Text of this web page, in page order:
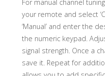
For manual channel
your remote and select
‘Manual’ and enter the
the numeric keypad.
signal strength. Once a
save it. Repeat for